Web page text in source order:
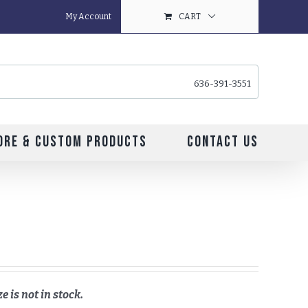
My Account CART
636-391-3551
& Custom Products Contact Us
is not in stock.